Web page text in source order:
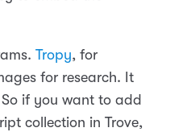
Tropy, for
for research. It
if you want to add
collection in Trove,